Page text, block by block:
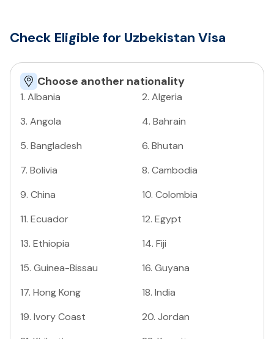
Check Eligible for Uzbekistan Visa
Choose another nationality
1. Albania 2. Algeria
3. Angola 4. Bahrain
5. Bangladesh 6. Bhutan
7. Bolivia 8. Cambodia
9. China 10. Colombia
11. Ecuador 12. Egypt
13. Ethiopia 14. Fiji
15. Guinea-Bissau 16. Guyana
17. Hong Kong 18. India
19. Ivory Coast 20. Jordan